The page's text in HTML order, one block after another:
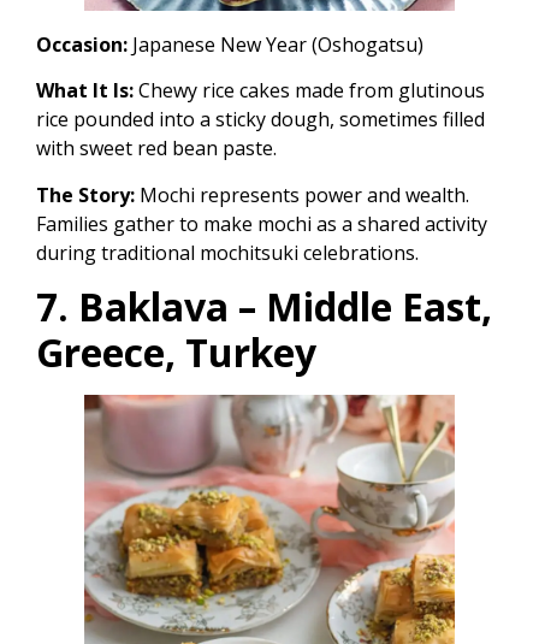
Occasion: Japanese New Year (Oshogatsu)
What It Is:Chewy rice cakes made from glutinous
rice pounded into a sticky dough, sometimes filled
with sweet red bean paste.
The Story: Mochi represents power and wealth.
Families gather to make mochi as a shared activity
during traditional mochitsuki celebrations.
7. Baklava – Middle East,
Greece, Turkey